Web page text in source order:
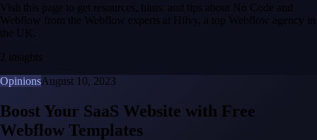
Visit this page to get resources, hints, and tips about No Code and
Webflow from the Webflow experts at Hilvy, a top Webflow agency in
the UK.
2 insights
OpinionsAugust 10, 2023
Boost Your SaaS Website with Free
Webflow Templates